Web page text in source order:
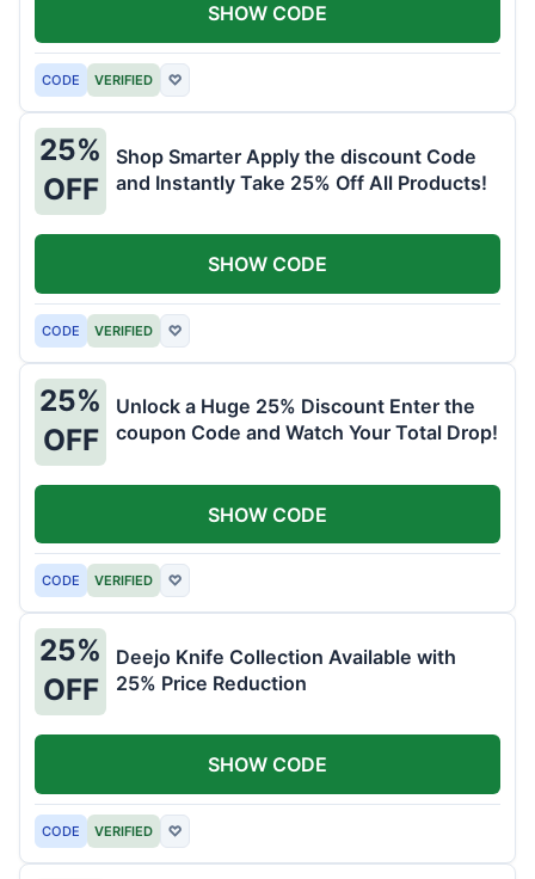
CODE VERIFIED ♡
SHOW CODE
25%
OFF
Shop Smarter Apply the discount Code
and Instantly Take 25% Off All Products!
CODE VERIFIED ♡
SHOW CODE
25%
OFF
Unlock a Huge 25% Discount Enter the
coupon Code and Watch Your Total Drop!
CODE VERIFIED ♡
SHOW CODE
25%
OFF
Deejo Knife Collection Available with
25% Price Reduction
CODE VERIFIED ♡
SHOW CODE